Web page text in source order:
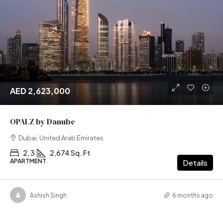
AED 2,623,000
OPALZ by Danube
Dubai, United Arab Emirates
2, 3 2,674 Sq. Ft
APARTMENT Details
Ashish Singh 6 months ago